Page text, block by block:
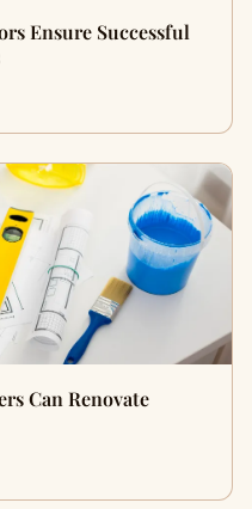
Ensure Successful
Can Renovate